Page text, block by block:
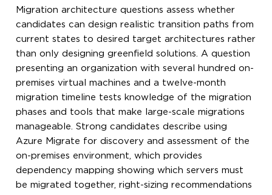
Migration architecture questions assess whether
candidates can design realistic transition paths from
current states to desired target architectures rather
than only designing greenfield solutions. A question
presenting an organization with several hundred on-
premises virtual machines and a twelve-month
migration timeline tests knowledge of the migration
phases and tools that make large-scale migrations
manageable. Strong candidates describe using
Azure Migrate for discovery and assessment of the
on-premises environment, which provides
dependency mapping showing which servers must
be migrated together, right-sizing recommendations